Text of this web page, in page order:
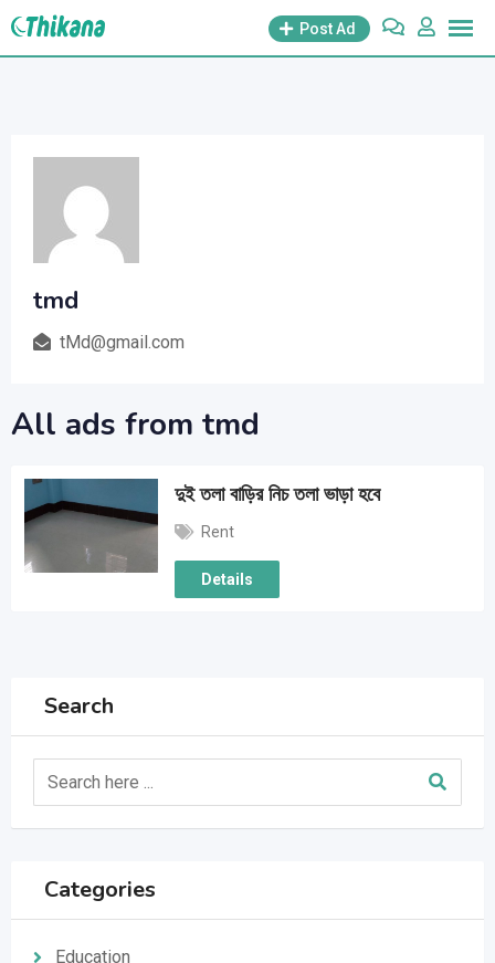
Skip
Post Ad
tmd
tMd@gmail.com
All ads from tmd
দুই তলা বাড়ির নিচ তলা ভাড়া হবে
Rent
Details
Search
Categories
Education